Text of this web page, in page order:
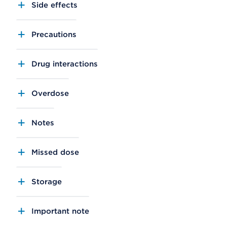
Side effects
Precautions
Drug interactions
Overdose
Notes
Missed dose
Storage
Important note